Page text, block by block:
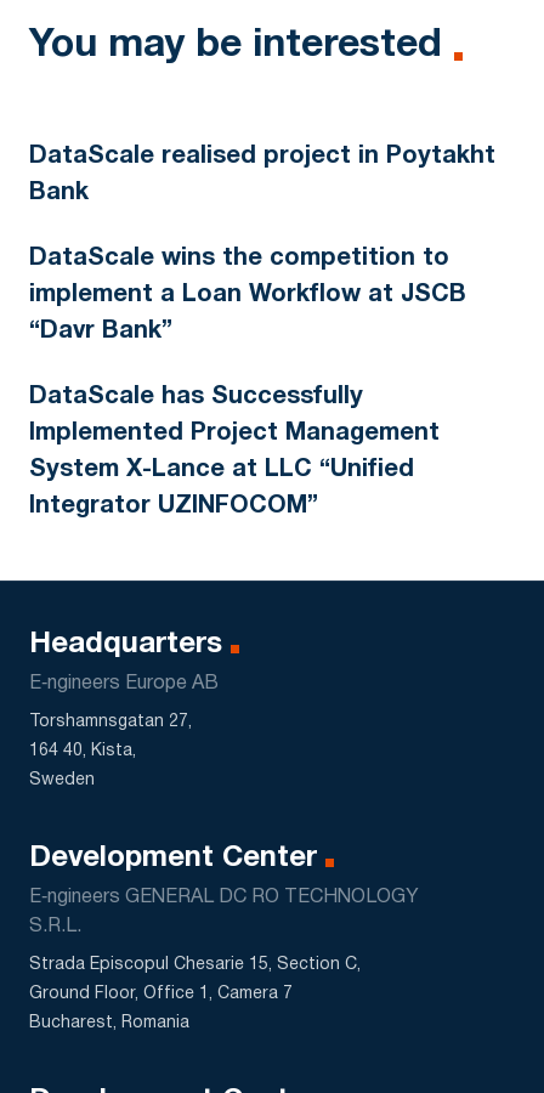
You may be interested
DataScale realised project in Poytakht
Bank
DataScale wins the competition to
implement a Loan Workflow at JSCB
“Davr Bank”
DataScale has Successfully
Implemented Project Management
System X-Lance at LLC “Unified
Integrator UZINFOCOM”
Headquarters
E‑ngineers Europe AB
Torshamnsgatan 27,
164 40, Kista,
Sweden
Development Center
E‑ngineers GENERAL DC RO TECHNOLOGY
S.R.L.
Strada Episcopul Chesarie 15, Section C,
Ground Floor, Office 1, Camera 7
Bucharest, Romania